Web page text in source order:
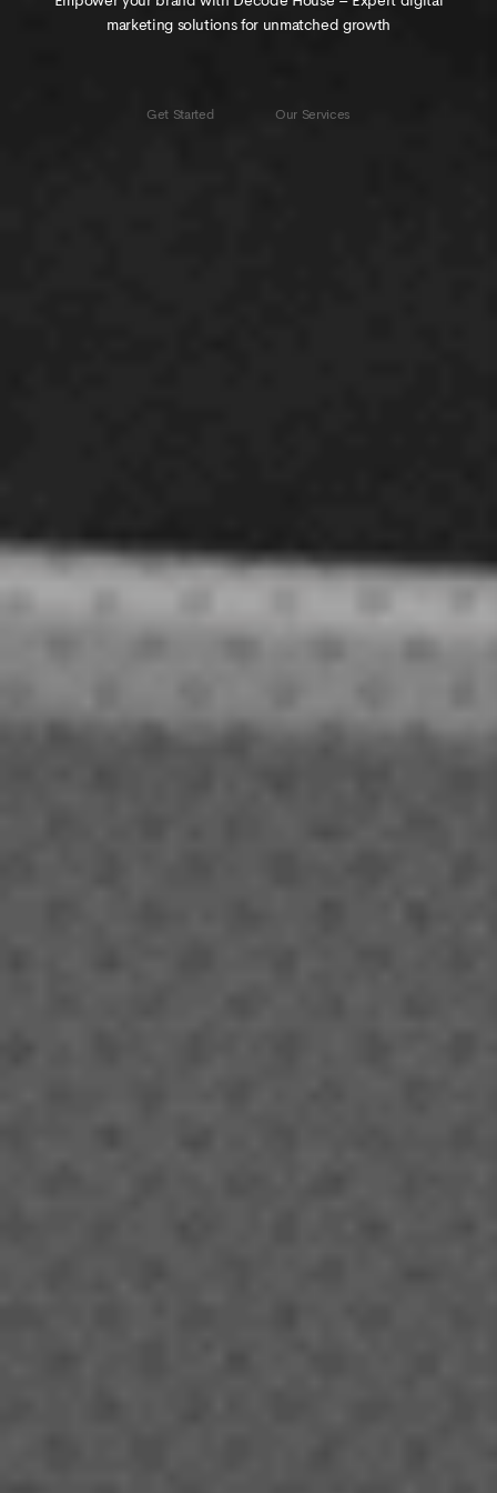
marketing solutions for unmatched growth
Get Started Our Services
elevate your brand online!
VIEW OUR